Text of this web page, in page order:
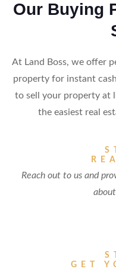
Our Buying
At Land Boss, we offer
property for instant
to sell your property at
the easiest real
Reach out to us and
GET